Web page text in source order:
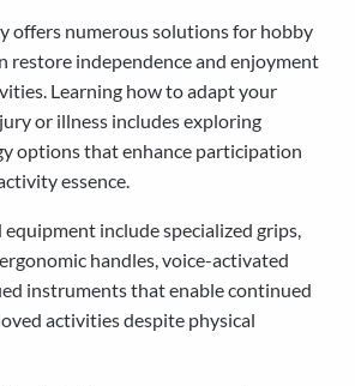
offers numerous solutions for hobby
restore independence and enjoyment
Learning how to adapt your
or illness includes exploring
options that enhance participation
essence.
include specialized grips,
handles, voice-activated
instruments that enable continued
activities despite physical